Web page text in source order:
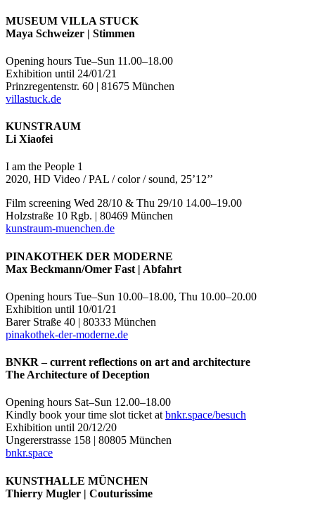
MUSEUM VILLA STUCK
Maya Schweizer | Stimmen
Opening hours Tue–Sun 11.00–18.00
Exhibition until 24/01/21
Prinzregentenstr. 60 | 81675 München
villastuck.de
KUNSTRAUM
Li Xiaofei
I am the People 1
2020, HD Video / PAL / color / sound, 25’12’’
Film screening Wed 28/10 & Thu 29/10 14.00–19.00
Holzstraße 10 Rgb. | 80469 München
kunstraum-muenchen.de
PINAKOTHEK DER MODERNE
Max Beckmann/Omer Fast | Abfahrt
Opening hours Tue–Sun 10.00–18.00, Thu 10.00–20.00
Exhibition until 10/01/21
Barer Straße 40 | 80333 München
pinakothek-der-moderne.de
BNKR – current reflections on art and architecture
The Architecture of Deception
Opening hours Sat–Sun 12.00–18.00
Kindly book your time slot ticket atbnkr.space/besuch
Exhibition until 20/12/20
Ungererstrasse 158 | 80805 München
bnkr.space
KUNSTHALLE MÜNCHEN
Thierry Mugler | Couturissime